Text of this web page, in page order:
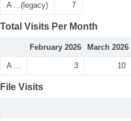
A ...(legacy) 7
Total Visits Per Month
February 2026 March 2026
A ... 3 10
File Visits